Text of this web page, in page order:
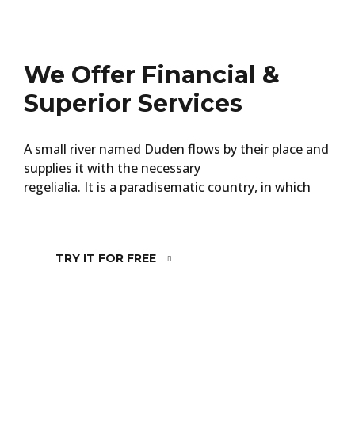
We Offer Financial &
Superior Services
A small river named Duden flows by their place and
supplies it with the necessary
regelialia. It is a paradisematic country, in which
TRY IT FOR FREE